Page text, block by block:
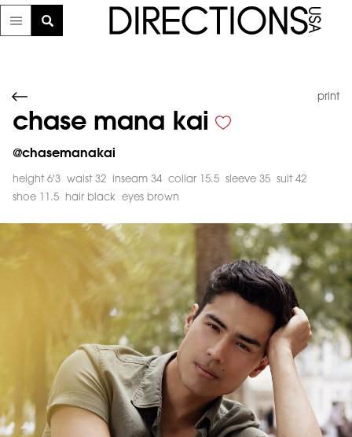
print
chase mana kai
@chasemanakai
height 6'3 waist 32 inseam 34 collar 15.5 sleeve 35
suit 42
shoe 11.5
hair black eyes brown